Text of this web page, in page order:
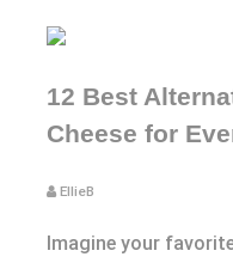
12 Best
Cheese for
EllieB
Imagine your